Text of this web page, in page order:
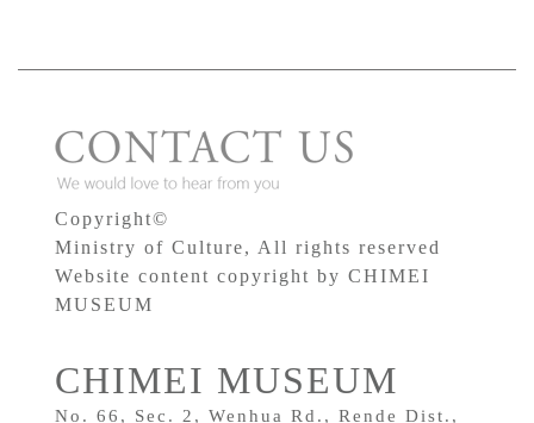
Copyright©
Ministry of Culture, All rights reserved
Website content copyright by CHIMEI
MUSEUM
CHIMEI MUSEUM
No. 66, Sec. 2, Wenhua Rd., Rende Dist.,